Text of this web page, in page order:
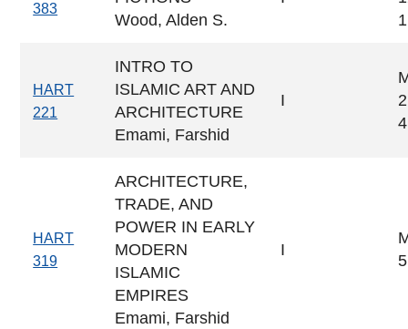
383
Wood, Alden S.
HART
221
INTRO TO
ISLAMIC ART AND
ARCHITECTURE
Emami, Farshid
I
HART
319
ARCHITECTURE,
TRADE, AND
POWER IN EARLY
MODERN
ISLAMIC
EMPIRES
Emami, Farshid
I